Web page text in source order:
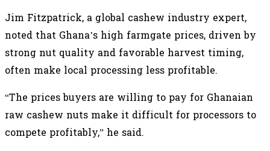
Jim Fitzpatrick, a global cashew industry expert,
noted that Ghana’s high farmgate prices, driven by
strong nut quality and favorable harvest timing,
often make local processing less profitable.
“The prices buyers are willing to pay for Ghanaian
raw cashew nuts make it difficult for processors to
compete profitably,” he said.